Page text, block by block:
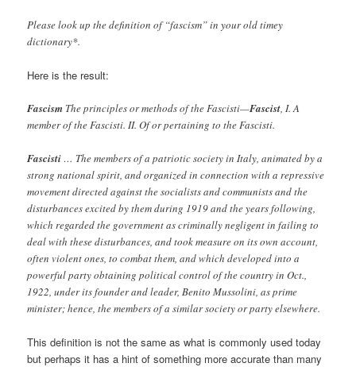
Please look up the definition of “fascism” in your old timey
dictionary*.
Here is the result:
Fascism The principles or methods of the Fascisti—Fascist, I. A
member of the Fascisti. II. Of or pertaining to the Fascisti.
Fascisti… The members of a patriotic society in Italy, animated by a
strong national spirit, and organized in connection with a repressive
movement directed against the socialists and communists and the
disturbances excited by them during 1919 and the years following,
which regarded the government as criminally negligent in failing to
deal with these disturbances, and took measure on its own account,
often violent ones, to combat them, and which developed into a
powerful party obtaining political control of the country in Oct.,
1922, under its founder and leader, Benito Mussolini, as prime
minister; hence, the members of a similar society or party elsewhere.
This definition is not the same as what is commonly used today
but perhaps it has a hint of something more accurate than many